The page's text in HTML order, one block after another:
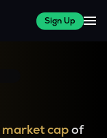
Sign Up
market capof